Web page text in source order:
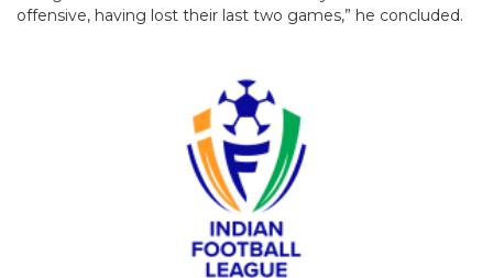
offensive, having lost their last two games,” he concluded.